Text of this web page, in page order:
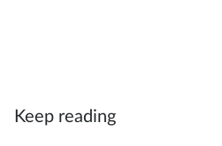
Keep reading